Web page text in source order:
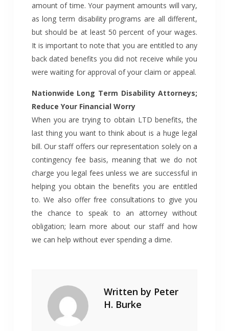
amount of time. Your payment amounts will vary,
as long term disability programs are all different,
but should be at least 50 percent of your wages.
It is important to note that you are entitled to any
back dated benefits you did not receive while you
were waiting for approval of your claim or appeal.
Nationwide Long Term Disability Attorneys;
Reduce Your Financial Worry
When you are trying to obtain LTD benefits, the
last thing you want to think about is a huge legal
bill. Our staff offers our representation solely on a
contingency fee basis, meaning that we do not
charge you legal fees unless we are successful in
helping you obtain the benefits you are entitled
to. We also offer free consultations to give you
the chance to speak to an attorney without
obligation; learn more about our staff and how
we can help without ever spending a dime.
Written by Peter
H. Burke